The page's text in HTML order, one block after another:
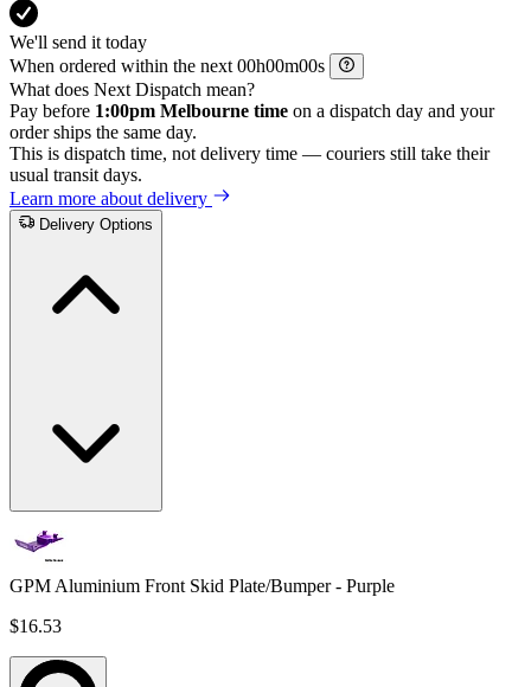
We'll send it today
When ordered within the next
h m
s
What does Next Dispatch mean?
Pay before 1:00pm Melbourne time on a dispatch day and your
order ships the same day.
This is dispatch time, not delivery time — couriers still take their
usual transit days.
Learn more about delivery
Delivery Options
GPM Aluminium Front Skid Plate/Bumper - Purple
$16.53